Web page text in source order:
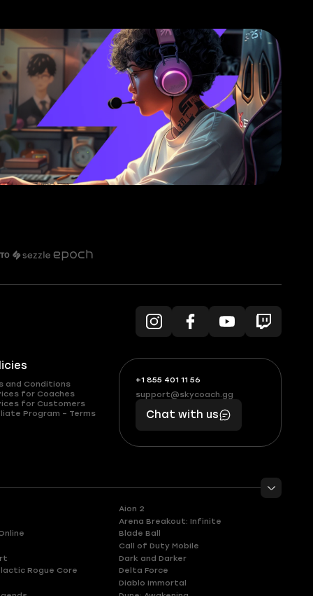
and Conditions
for Coaches
for Customers
Program – Terms
+1 855 401 11 56
+1
(855)
401
56
What
boosts
you,
makes
you
support@skycoach.gg
support@skycoach.gg
Chat with us
Aion 2
Arena Breakout: Infinite
Blade Ball
Call of Duty Mobile
Dark and Darker
Rogue Core
Delta Force
Diablo Immortal